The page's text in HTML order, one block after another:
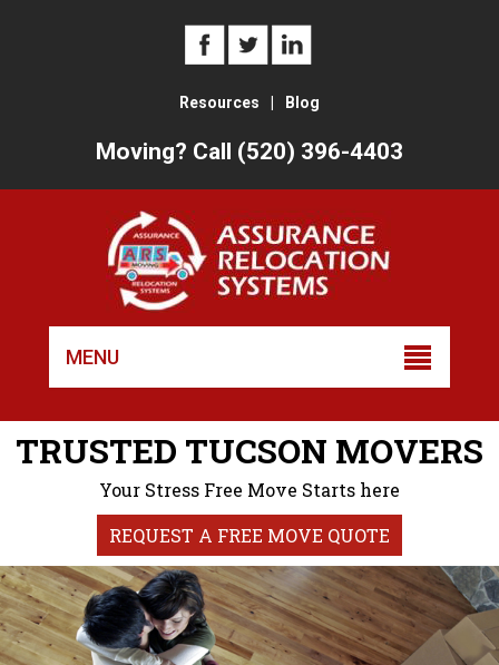
Resources Blog
Moving? Call (520) 396-4403
MENU
TRUSTED TUCSON MOVERS
Your Stress Free Move Starts here
REQUEST A FREE MOVE QUOTE